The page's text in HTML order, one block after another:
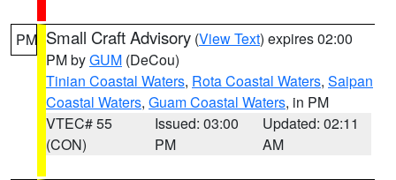
PM Small Craft Advisory (View Text) expires 02:00
PM byGUM (DeCou)
Tinian Coastal Waters, Rota Coastal Waters, Saipan
Coastal Waters, Guam Coastal Waters, in PM
VTEC# 55
(CON)
Issued: 03:00
PM
Updated: 02:11
AM